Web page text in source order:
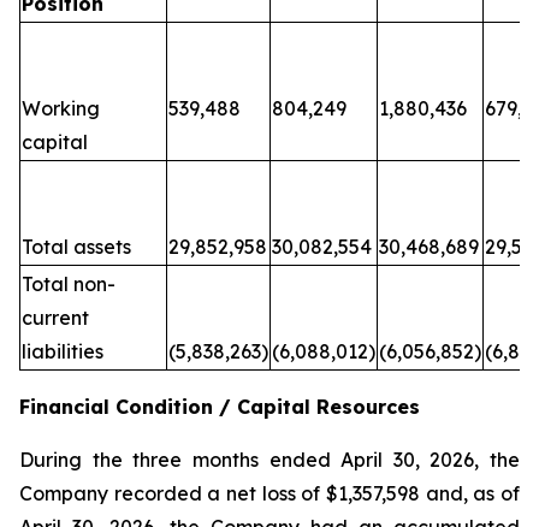
Working
capital
539,488 804,249 1,880,436
Total assets 29,852,958 30,082,554 30,468,689
Total non-
current
liabilities
(5,838,263) (6,088,012) (6,056,852)
Financial Condition / Capital Resources
During the three months ended April 30, 2026, the
Company recorded a net loss of $1,357,598 and, as of